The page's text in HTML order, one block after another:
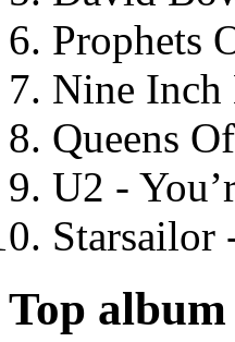
Prophets
Nine Inch
Queens
U2 -
Top album